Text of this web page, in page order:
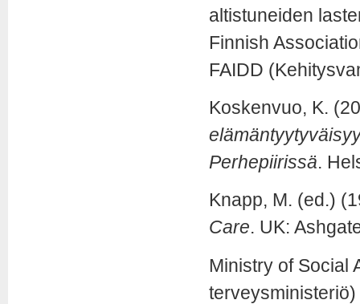
altistuneiden
Finnish
FAIDD
Koskenvuo, K.
Perhepiirissä.
Knapp, M. (ed.)
Care. UK:
Ministry of Social